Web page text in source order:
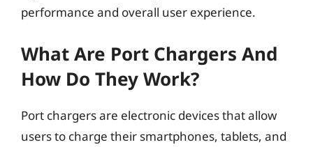
performance and overall user experience.
What Are Port Chargers And
How Do They Work?
Port chargers are electronic devices that allow
users to charge their smartphones, tablets, and